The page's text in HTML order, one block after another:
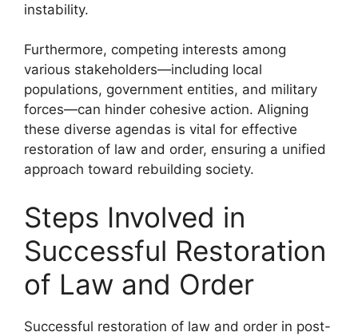
instability.
Furthermore, competing interests among
various stakeholders—including local
populations, government entities, and military
forces—can hinder cohesive action. Aligning
these diverse agendas is vital for effective
restoration of law and order, ensuring a unified
approach toward rebuilding society.
Steps Involved in
Successful Restoration
of Law and Order
Successful restoration of law and order in post-